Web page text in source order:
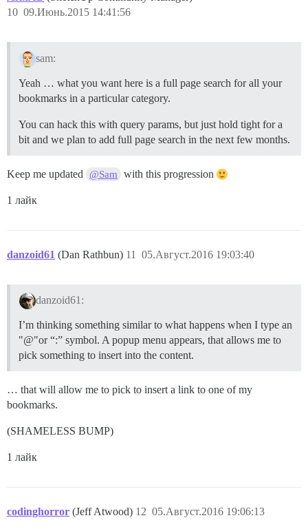
09.Июнь.2015 14:41:56
10
sam:
Yeah … what you want here is a full page search for all your
bookmarks in a particular category.
You can hack this with query params, but just hold tight for a
bit and we plan to add full page search in the next few months.
Keep me updated @Sam with this progression
1 лайк
danzoid61 (Dan Rathbun) 05.Август.2016 19:03:40
11
danzoid61:
I’m thinking something similar to what happens when I type an
"@"or “:” symbol. A popup menu appears, that allows me to
pick something to insert into the content.
… that will allow me to pick to insert a link to one of my
bookmarks.
(SHAMELESS BUMP)
1 лайк
codinghorror (Jeff Atwood) 05.Август.2016 19:06:13
12